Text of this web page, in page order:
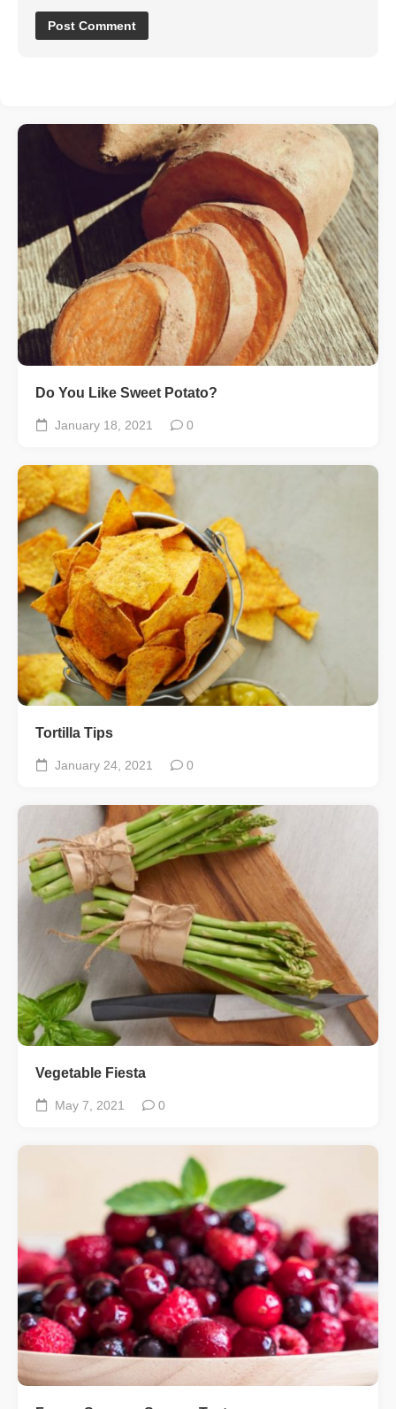
Do You Like Sweet Potato?
January 18, 2021 0
Tortilla Tips
January 24, 2021 0
Vegetable Fiesta
May 7, 2021 0